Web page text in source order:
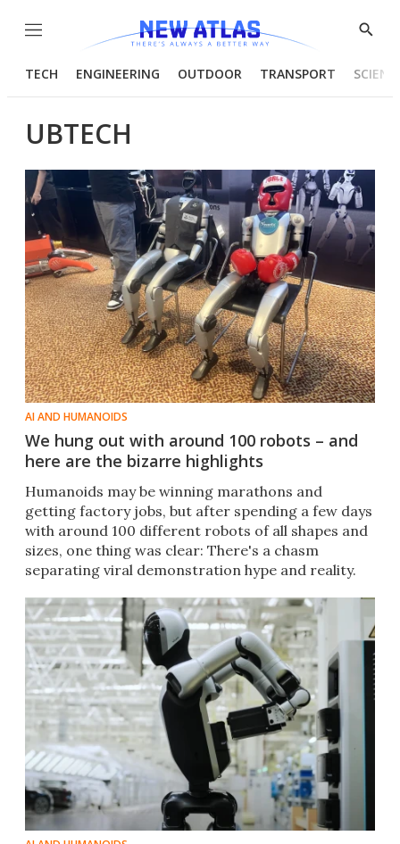
Menu
Show
TECH ENGINEERING OUTDOOR TRANSPORT
UBTECH
AI AND HUMANOIDS
We hung out with around 100 robots – and
here are the bizarre highlights
Humanoids may be winning marathons and
getting factory jobs, but after spending a few days
with around 100 different robots of all shapes and
sizes, one thing was clear: There's a chasm
separating viral demonstration hype and reality.